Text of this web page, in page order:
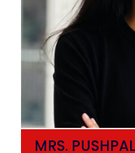
MRS.